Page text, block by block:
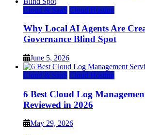
Cloud & SaaS Cloud Hosting
Why Local AI Agents Are
Governance Blind Spot
June 5, 2026
Cloud & SaaS Cloud Hosting
6 Best Cloud Log
Reviewed in 2026
May 29, 2026